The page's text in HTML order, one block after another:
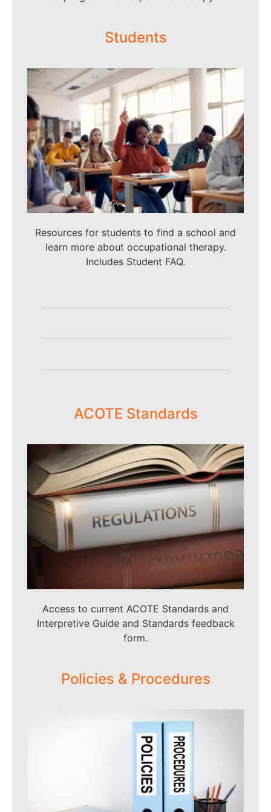
Students
Resources for students to find a school and
learn more about occupational therapy.
Includes Student FAQ.
ACOTE Standards
Access to current ACOTE Standards and
Interpretive Guide and Standards feedback
form.
Policies & Procedures